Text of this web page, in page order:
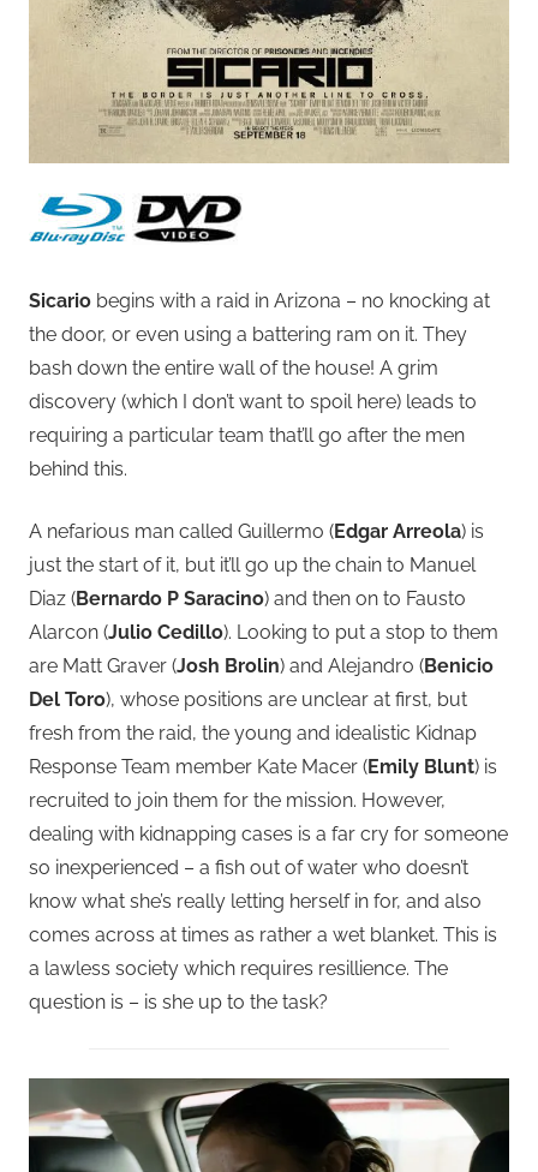
Sicario begins with a raid in Arizona – no knocking at
the door, or even using a battering ram on it. They
bash down the entire wall of the house! A grim
discovery (which I don’t want to spoil here) leads to
requiring a particular team that’ll go after the men
behind this.
A nefarious man called Guillermo (Edgar Arreola) is
just the start of it, but it’ll go up the chain to Manuel
Diaz (Bernardo P Saracino) and then on to Fausto
Alarcon (Julio Cedillo). Looking to put a stop to them
are Matt Graver (Josh Brolin) and Alejandro (Benicio
Del Toro), whose positions are unclear at first, but
fresh from the raid, the young and idealistic Kidnap
Response Team member Kate Macer (Emily Blunt) is
recruited to join them for the mission. However,
dealing with kidnapping cases is a far cry for someone
so inexperienced – a fish out of water who doesn’t
know what she’s really letting herself in for, and also
comes across at times as rather a wet blanket. This is
a lawless society which requires resillience. The
question is – is she up to the task?